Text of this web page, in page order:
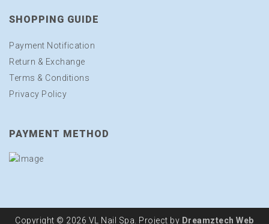
SHOPPING GUIDE
Payment Notification
Return & Exchange
Terms & Conditions
Privacy Policy
PAYMENT METHOD
Copyright © 2026 VL Nail Spa. Project by Dreamztech Web